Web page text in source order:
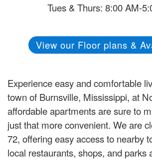
Tues & Thurs: 8:00 AM-
View our Floor plans &
Experience easy and comfortable
town of Burnsville, Mississippi, at
affordable apartments are sure to
just that more convenient. We are
72, offering easy access to nearby
local restaurants, shops, and parks